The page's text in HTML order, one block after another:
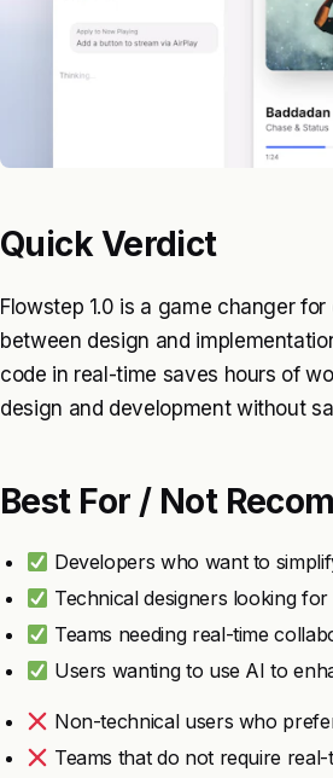
Quick Verdict
Flowstep 1.0 is a game changer
between design and
code in real-time saves hours of
design and development without
Best For / Not
Developers who want to
Technical designers looking
Teams needing real-time
Users wanting to use AI to
Non-technical users who
Teams that do not require